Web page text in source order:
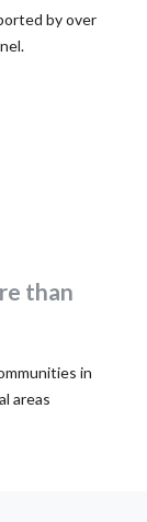
by over
than
in
areas